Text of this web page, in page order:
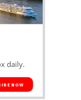
daily.
NOW